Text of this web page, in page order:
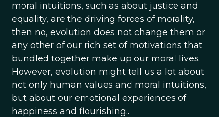
moral intuitions, such as about justice and
equality, are the driving forces of morality,
then no, evolution does not change them or
any other of our rich set of motivations that
bundled together make up our moral lives.
However, evolution might tell us a lot about
not only human values and moral intuitions,
but about our emotional experiences of
happiness and flourishing..